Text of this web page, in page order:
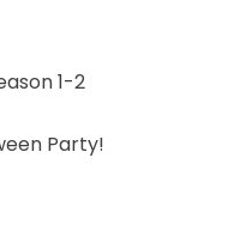
1-2
Party!